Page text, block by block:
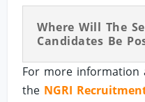
Where Will The
Candidates Be
For more information
the NGRI